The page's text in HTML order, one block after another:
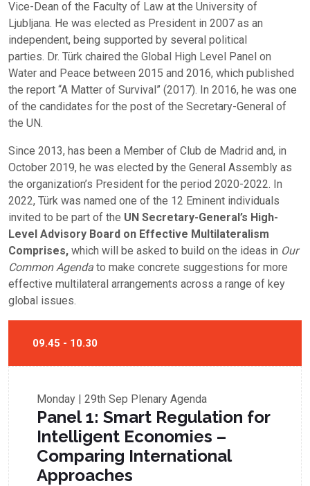
Vice-Dean of the Faculty of Law at the University of
Ljubljana. He was elected as President in 2007 as an
independent, being supported by several political
parties. Dr. Türk chaired the Global High Level Panel on
Water and Peace between 2015 and 2016, which published
the report “A Matter of Survival” (2017). In 2016, he was one
of the candidates for the post of the Secretary-General of
the UN.
Since 2013, has been a Member of Club de Madrid and, in
October 2019, he was elected by the General Assembly as
the organization’s President for the period 2020-2022. In
2022, Türk was named one of the 12 Eminent individuals
invited to be part of the UN Secretary-General’s High-
Level Advisory Board on Effective Multilateralism
Comprises, which will be asked to build on the ideas in Our
Common Agenda to make concrete suggestions for more
effective multilateral arrangements across a range of key
global issues.
09.45 - 10.30
Monday | 29th Sep Plenary Agenda
Panel 1: Smart Regulation for
Intelligent Economies –
Comparing International
Approaches